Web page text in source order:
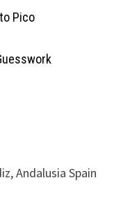
Pico
Andalusia Spain